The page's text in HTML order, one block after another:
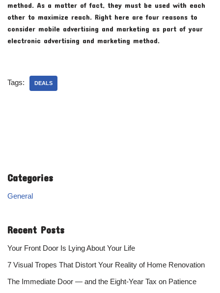
method. As a matter of fact, they must be used with each
other to maximize reach. Right here are four reasons to
consider mobile advertising and marketing as part of your
electronic advertising and marketing method.
Tags: DEALS
Categories
General
Recent Posts
Your Front Door Is Lying About Your Life
7 Visual Tropes That Distort Your Reality of Home Renovation
The Immediate Door — and the Eight-Year Tax on Patience